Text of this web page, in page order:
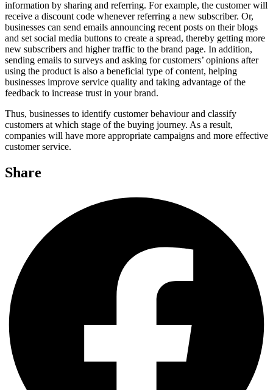
information by sharing and referring. For example, the customer will
receive a discount code whenever referring a new subscriber. Or,
businesses can send emails announcing recent posts on their blogs
and set social media buttons to create a spread, thereby getting more
new subscribers and higher traffic to the brand page. In addition,
sending emails to surveys and asking for customers’ opinions after
using the product is also a beneficial type of content, helping
businesses improve service quality and taking advantage of the
feedback to increase trust in your brand.
Thus, businesses to identify customer behaviour and classify
customers at which stage of the buying journey. As a result,
companies will have more appropriate campaigns and more effective
customer service.
Share